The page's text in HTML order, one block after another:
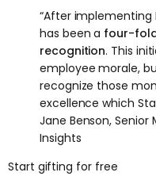
“After implementing
has been a four-
recognition. This
employee morale,
recognize those
excellence which
Jane Benson,
Insights
Start gifting for free